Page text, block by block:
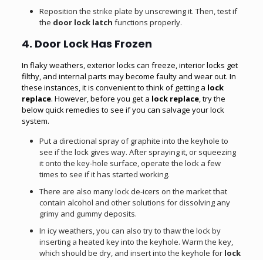
Reposition the strike plate by unscrewing it. Then, test if
the door lock latch functions properly.
4. Door Lock Has Frozen
In flaky weathers, exterior locks can freeze, interior locks get
filthy, and internal parts may become faulty and wear out. In
these instances, it is convenient to think of getting a lock
replace. However, before you get a lock replace, try the
below quick remedies to see if you can salvage your lock
system.
Put a directional spray of graphite into the keyhole to
see if the lock gives way. After spraying it, or squeezing
it onto the key-hole surface, operate the lock a few
times to see if it has started working.
There are also many lock de-icers on the market that
contain alcohol and other solutions for dissolving any
grimy and gummy deposits.
In icy weathers, you can also try to thaw the lock by
inserting a heated key into the keyhole. Warm the key,
which should be dry, and insert into the keyhole for lock